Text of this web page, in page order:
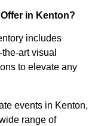
in Kenton?
includes
art visual
to elevate any
events in Kenton,
range of